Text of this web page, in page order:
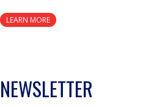
LEARN MORE
NEWSLETTER